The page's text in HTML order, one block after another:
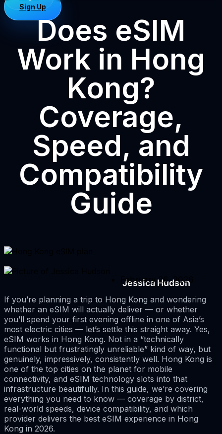
Sign Up
Does eSIM
Work in Hong
Kong?
Coverage,
Speed, and
Compatibility
Guide
Jessica Hudson
February 26, 2026
If you’re planning a trip to Hong Kong and wondering
whether an eSIM will actually deliver — or whether
you’ll spend your first evening offline in one of Asia’s
most electric cities — let’s settle this straight away. Yes,
eSIM works in Hong Kong. Not in a “technically
functional but frustratingly unreliable” kind of way, but
genuinely, impressively, consistently well. Hong Kong is
one of the top cities on the planet for mobile
connectivity, and eSIM technology slots into that
infrastructure beautifully. In this guide, we’re covering
everything you need to know — coverage by district,
real-world speeds, device compatibility, and which
provider delivers the best eSIM experience in Hong
Kong in 2026.